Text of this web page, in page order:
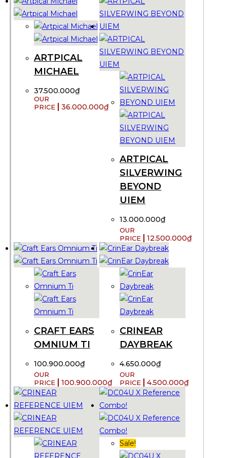
ARTPICAL
MICHAEL
37.500.000₫
36.000.000₫
ARTPICAL
SILVERWING
BEYOND
UIEM
13.000.000₫
12.500.000₫
CRAFT EARS
OMNIUM TI
100.900.000₫
100.900.000₫
CRINEAR
DAYBREAK
4.650.000₫
4.500.000₫
Sale!